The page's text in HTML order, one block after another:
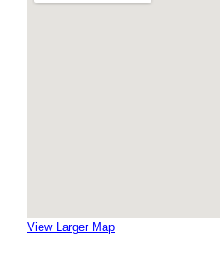
View Larger Map